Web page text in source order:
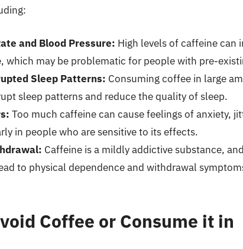
and Blood Pressure: High levels of caffeine can
which may be problematic for people with pre-
Sleep Patterns: Consuming coffee in large
sleep patterns and reduce the quality of sleep.
Too much caffeine can cause feelings of anxiety,
in people who are sensitive to its effects.
Caffeine is a mildly addictive substance,
to physical dependence and withdrawal
Coffee or Consume it in